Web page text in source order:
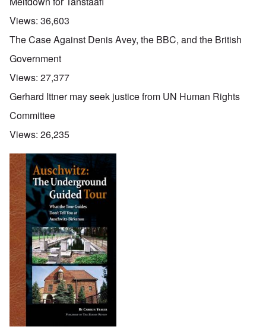
Views: 36,603
The Case Against Denis Avey, the BBC, and the British
Government
Views: 27,377
Gerhard Ittner may seek justice from UN Human Rights
Committee
Views: 26,235